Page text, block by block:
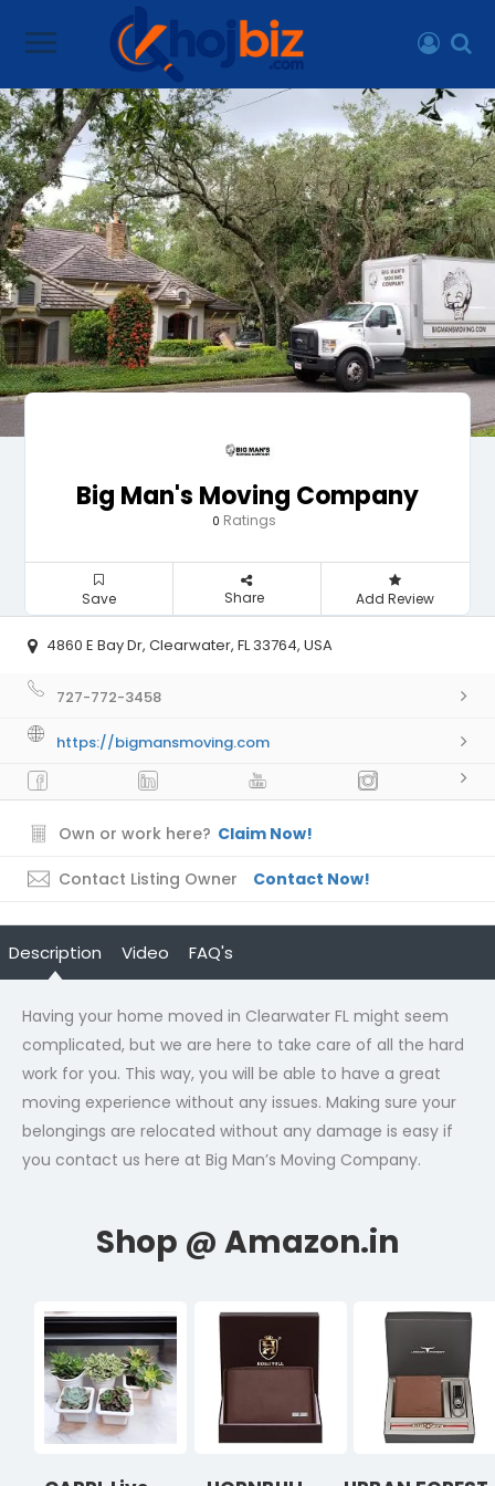
Big Man's Moving Company
0 Ratings
Save Share Add Review
4860 E Bay Dr, Clearwater, FL 33764, USA
727-772-3458
https://bigmansmoving.com
Own or work here? Claim Now!
Contact Listing Owner Contact Now!
Description Video FAQ's
Having your home moved in Clearwater FL might seem
complicated, but we are here to take care of all the hard
work for you. This way, you will be able to have a great
moving experience without any issues. Making sure your
belongings are relocated without any damage is easy if
you contact us here at Big Man’s Moving Company.